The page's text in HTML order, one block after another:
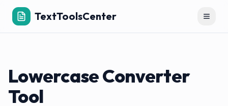
TextToolsCenter
Lowercase Converter
Tool